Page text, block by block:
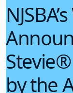
by the